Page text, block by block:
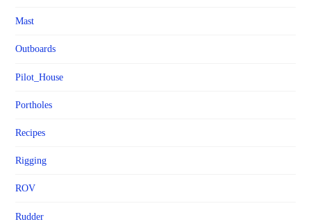
Mast
Outboards
Pilot_House
Portholes
Recipes
Rigging
ROV
Rudder